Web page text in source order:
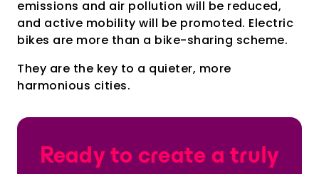
emissions and air pollution will be reduced,
and active mobility will be promoted. Electric
bikes are more than a bike-sharing scheme.
They are the key to a quieter, more
harmonious cities.
Ready to create a truly